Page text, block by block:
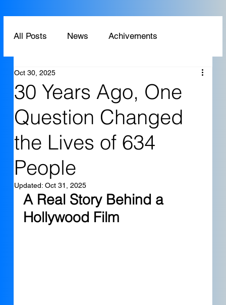
All Posts News Achivements
Technology
30 Years Ago, One
Question Changed
the Lives of 634
People
Oct 30, 2025
Updated: Oct 31, 2025
A Real Story Behind a
Hollywood Film